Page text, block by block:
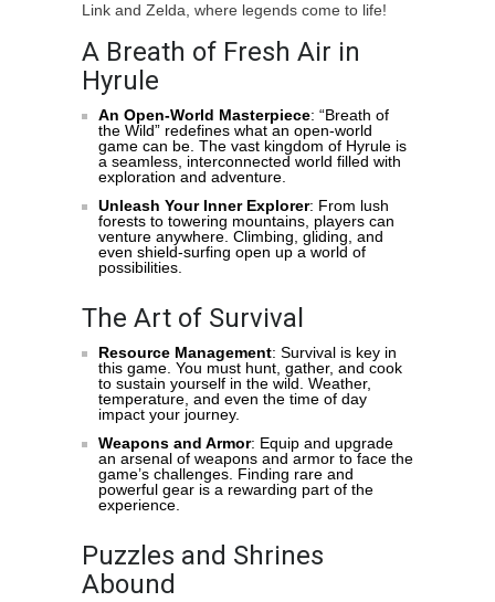
Link and Zelda, where legends come to life!
A Breath of Fresh Air in
Hyrule
An Open-World Masterpiece: “Breath of
the Wild” redefines what an open-world
game can be. The vast kingdom of Hyrule is
a seamless, interconnected world filled with
exploration and adventure.
Unleash Your Inner Explorer: From lush
forests to towering mountains, players can
venture anywhere. Climbing, gliding, and
even shield-surfing open up a world of
possibilities.
The Art of Survival
Resource Management: Survival is key in
this game. You must hunt, gather, and cook
to sustain yourself in the wild. Weather,
temperature, and even the time of day
impact your journey.
Weapons and Armor: Equip and upgrade
an arsenal of weapons and armor to face the
game’s challenges. Finding rare and
powerful gear is a rewarding part of the
experience.
Puzzles and Shrines
Abound